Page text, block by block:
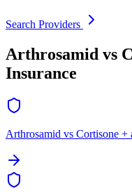
Search Providers
Arthrosamid vs
Insurance
Arthrosamid vs Cortisone +